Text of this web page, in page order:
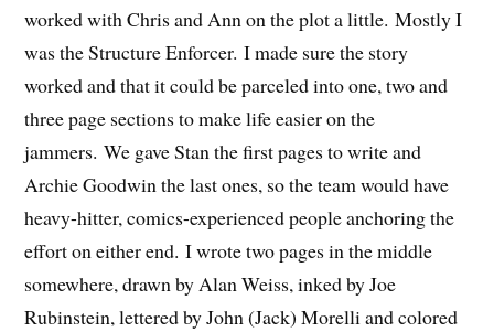
worked with Chris and Ann on the plot a little. Mostly I
was the Structure Enforcer. I made sure the story
worked and that it could be parceled into one, two and
three page sections to make life easier on the
jammers. We gave Stan the first pages to write and
Archie Goodwin the last ones, so the team would have
heavy-hitter, comics-experienced people anchoring the
effort on either end. I wrote two pages in the middle
somewhere, drawn by Alan Weiss, inked by Joe
Rubinstein, lettered by John (Jack) Morelli and colored